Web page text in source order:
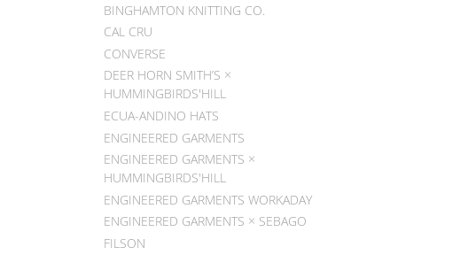
BINGHAMTON KNITTING CO.
CAL CRU
CONVERSE
DEER HORN SMITH’S ×
HUMMINGBIRDS'HILL
ECUA-ANDINO HATS
ENGINEERED GARMENTS
ENGINEERED GARMENTS ×
HUMMINGBIRDS'HILL
ENGINEERED GARMENTS WORKADAY
ENGINEERED GARMENTS × SEBAGO
FILSON